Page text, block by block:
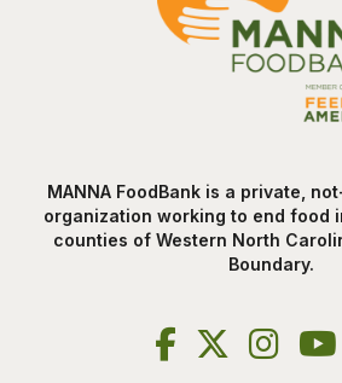
MANNA FoodBank is a private,
organization working to end food
counties of Western North
Boundary.